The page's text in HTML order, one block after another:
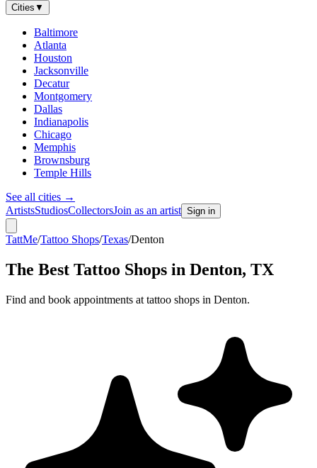
Cities ▼
Baltimore
Atlanta
Houston
Jacksonville
Decatur
Montgomery
Dallas
Indianapolis
Chicago
Memphis
Brownsburg
Temple Hills
See all cities →
ArtistsStudiosCollectorsJoin as an artist Sign in
TattMe/Tattoo Shops/Texas/Denton
The Best Tattoo Shops in Denton, TX
Find and book appointments at tattoo shops in Denton.